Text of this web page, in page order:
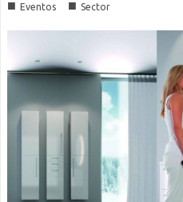
■ Eventos ■ Sector